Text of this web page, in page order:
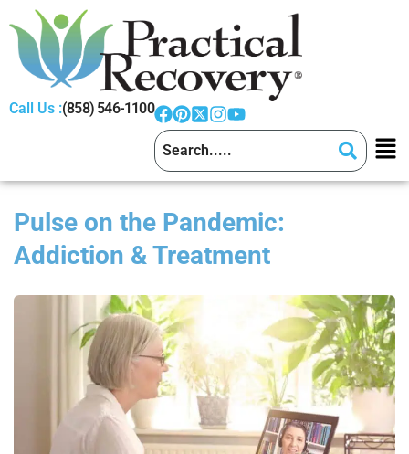
Call Us :(858) 546-1100
Pulse on the Pandemic:
Addiction & Treatment